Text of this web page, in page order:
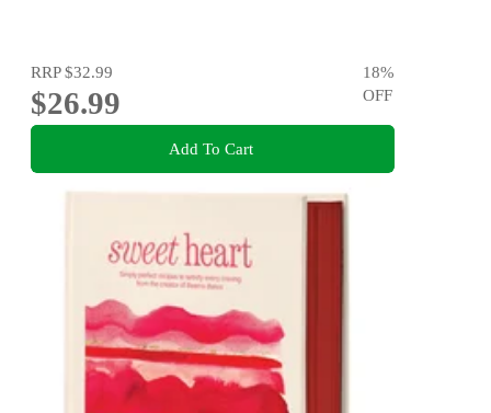
RRP$32.99
$26.99
18%
OFF
Add To Cart